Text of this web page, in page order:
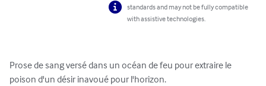
standards and may not be fully compatible
with assistive technologies.
Prose de sang versé dans un océan de feu pour extraire le
poison d'un désir inavoué pour l'horizon.